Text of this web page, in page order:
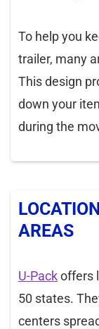
To help you
trailer, many
This design
down your
during the
AREAS
U-Packoffers
50 states.
centers